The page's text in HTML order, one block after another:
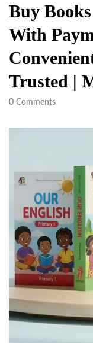
Buy
With
Trusted |
0 Comments